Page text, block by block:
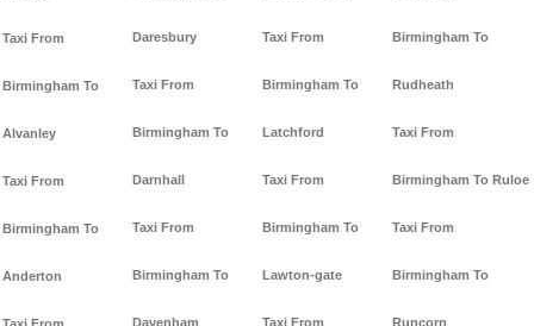
Taxi From
Birmingham To
Alvanley
Taxi From
Birmingham To
Anderton
Daresbury
Taxi From
Birmingham To
Darnhall
Taxi From
Birmingham To
Davenham
Taxi From
Birmingham To
Latchford
Taxi From
Birmingham To
Lawton-gate
Taxi From
Birmingham To
Rudheath
Taxi From
Birmingham To Ruloe
Taxi From
Birmingham To
Runcorn